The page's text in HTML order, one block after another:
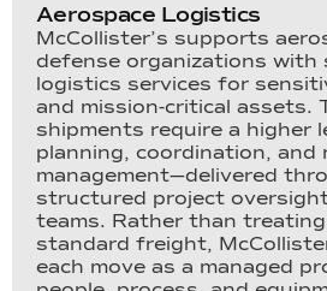
Aerospace Logistics
McCollister’s supports
defense organizations with
logistics services for
and mission-critical assets.
shipments require a higher
planning, coordination, and
management—delivered
structured project
teams. Rather than treating
standard freight,
each move as a managed